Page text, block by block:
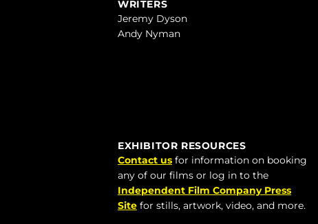
WRITERS
Jeremy Dyson
Andy Nyman
EXHIBITOR RESOURCES
Contact usfor information on booking
any of our films or log in to the
Independent Film Company Press
Sitefor stills, artwork, video, and more.